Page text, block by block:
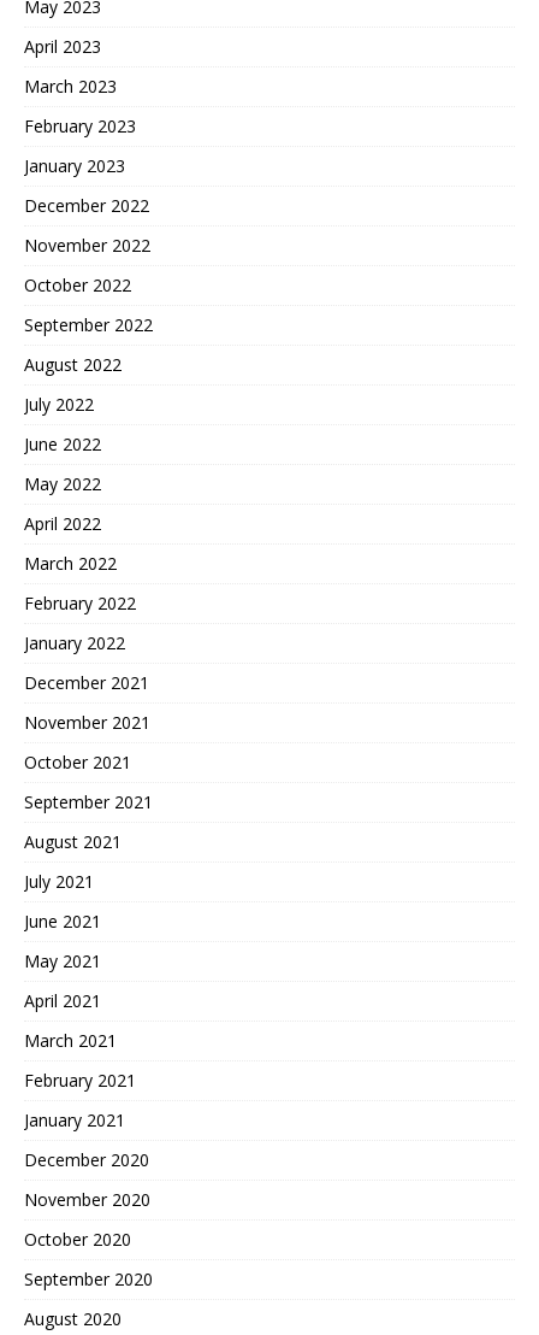
May 2023
April 2023
March 2023
February 2023
January 2023
December 2022
November 2022
October 2022
September 2022
August 2022
July 2022
June 2022
May 2022
April 2022
March 2022
February 2022
January 2022
December 2021
November 2021
October 2021
September 2021
August 2021
July 2021
June 2021
May 2021
April 2021
March 2021
February 2021
January 2021
December 2020
November 2020
October 2020
September 2020
August 2020